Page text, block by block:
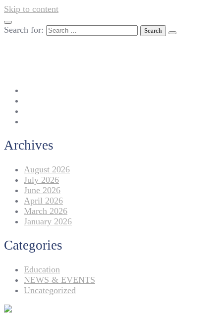
Skip to content
Search for:
Archives
August 2026
July 2026
June 2026
April 2026
March 2026
January 2026
Categories
Education
NEWS & EVENTS
Uncategorized